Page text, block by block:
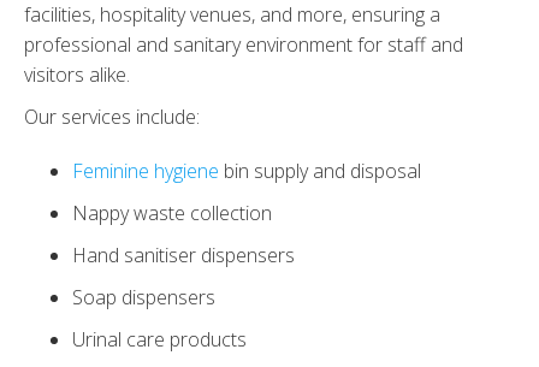
facilities, hospitality venues, and more, ensuring a
professional and sanitary environment for staff and
visitors alike.
Our services include:
Feminine hygiene bin supply and disposal
Nappy waste collection
Hand sanitiser dispensers
Soap dispensers
Urinal care products